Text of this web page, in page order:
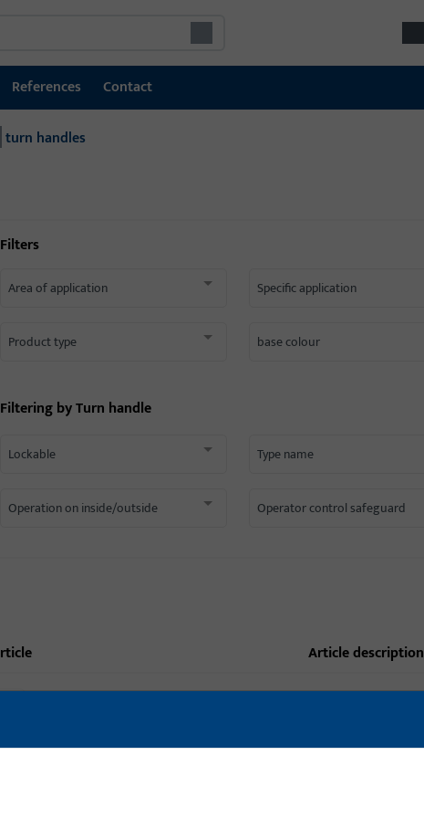
References Contact
turn handles
Filters
Area of application Specific application
Product type base colour
Filtering byTurn handle
Lockable Type name
Operation on inside/outside Operator control safeguard
article
article description
6-31977-33-0-7 | Turn handle |